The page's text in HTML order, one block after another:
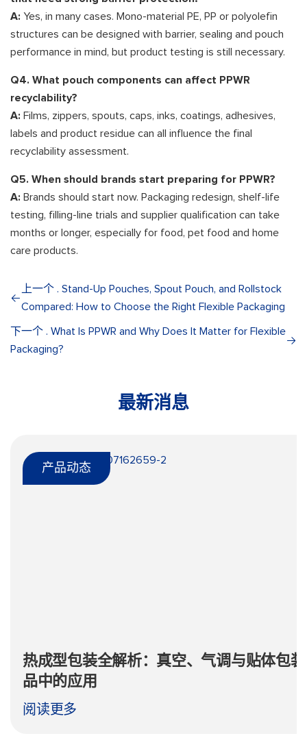
A: Yes, in many cases. Mono-material PE, PP or polyolefin
structures can be designed with barrier, sealing and pouch
performance in mind, but product testing is still necessary.
Q4. What pouch components can affect PPWR
recyclability?
A: Films, zippers, spouts, caps, inks, coatings, adhesives,
labels and product residue can all influence the final
recyclability assessment.
Q5. When should brands start preparing for PPWR?
A: Brands should start now. Packaging redesign, shelf-life
testing, filling-line trials and supplier qualification can take
months or longer, especially for food, pet food and home
care products.
上一个 . Stand-Up Pouches, Spout Pouch, and Rollstock
Compared: How to Choose the Right Flexible Packaging
下一个 . What Is PPWR and Why Does It Matter for Flexible
Packaging?
最新消息
产品动态
热成型包装全解析：真空、气调与贴体包
品中的应用
阅读更多